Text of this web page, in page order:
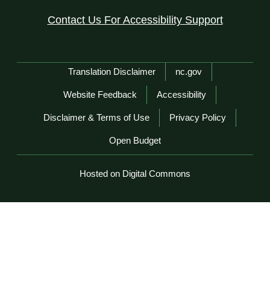
Contact Us For Accessibility Support
Network Menu
Translation Disclaimer nc.gov
Website Feedback Accessibility
Disclaimer & Terms of Use Privacy Policy
Open Budget
Hosted on Digital Commons